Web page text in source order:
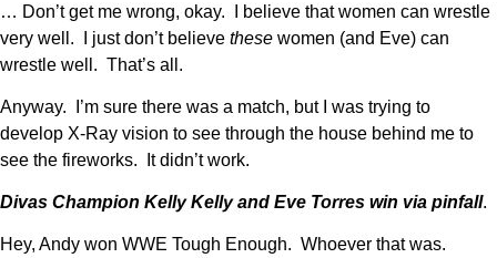
… Don’t get me wrong, okay. I believe that women can wrestle
very well. I just don’t believe these women (and Eve) can
wrestle well. That’s all.
Anyway. I’m sure there was a match, but I was trying to
develop X-Ray vision to see through the house behind me to
see the fireworks. It didn’t work.
Divas Champion Kelly Kelly and Eve Torres win via pinfall.
Hey, Andy won WWE Tough Enough. Whoever that was.